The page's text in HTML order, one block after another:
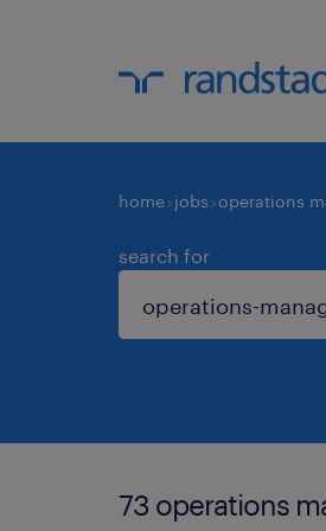
home jobs operations
search for
73 operations